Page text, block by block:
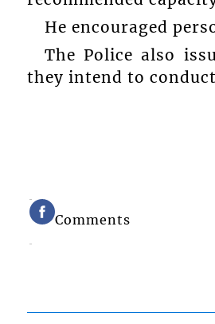
He encouraged
The Police also
they intend to
Comments